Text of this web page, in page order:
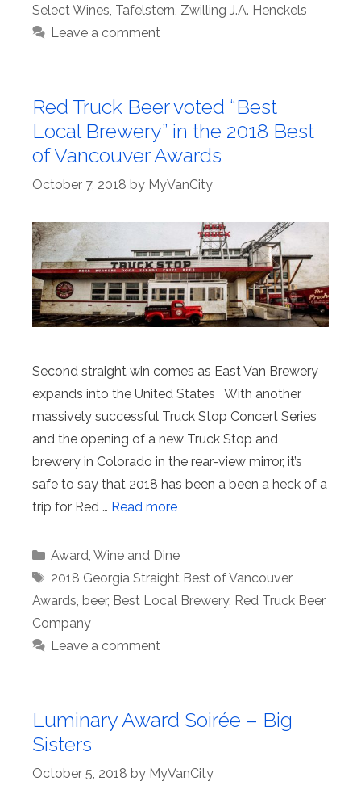
Select Wines, Tafelstern, Zwilling J.A. Henckels
Leave a comment
Red Truck Beer voted “Best
Local Brewery” in the 2018 Best
of Vancouver Awards
October 7, 2018 by MyVanCity
Second straight win comes as East Van Brewery
expands into the United States With another
massively successful Truck Stop Concert Series
and the opening of a new Truck Stop and
brewery in Colorado in the rear-view mirror, it’s
safe to say that 2018 has been a been a heck of a
trip for Red … Read more
Categories
Award Wine and Dine
Tags
2018 Georgia Straight Best of Vancouver
Awards beer, Best Local Brewery, Red Truck Beer
Company
Leave a comment
Luminary Award Soirée – Big
Sisters
October 5, 2018 by MyVanCity